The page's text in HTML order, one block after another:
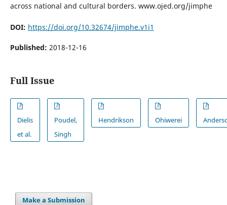
across national and cultural borders. www.ojed.org/jimphe
DOI: https://doi.org/10.32674/jimphe.v1i1
Published: 2018-12-16
Full Issue
Dielis
et al.
Poudel,
Singh
Hendrikson Ohiwerei
Make a Submission